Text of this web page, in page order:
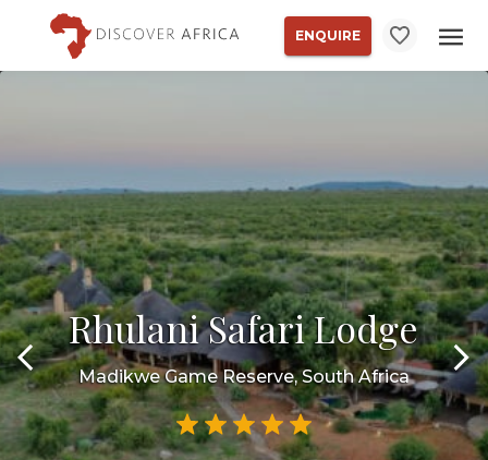
ENQUIRE
Rhulani Safari Lodge
Madikwe Game Reserve, South Africa